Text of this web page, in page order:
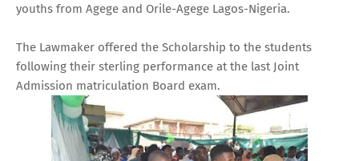
youths from Agege and Orile-Agege Lagos-Nigeria.
The Lawmaker offered the Scholarship to the students
following their sterling performance at the last Joint
Admission matriculation Board exam.